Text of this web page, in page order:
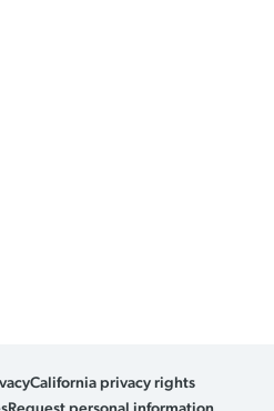
California privacy rights
Request personal information